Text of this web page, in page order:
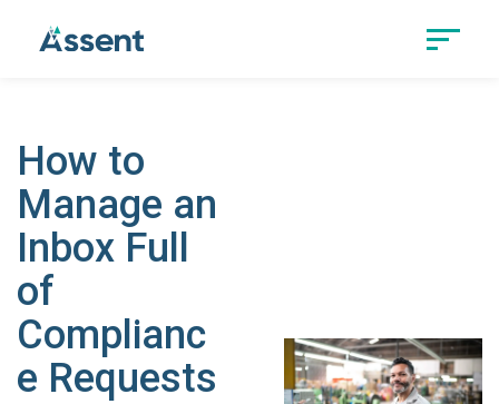
How to
Manage an
Inbox Full
of
Complianc
e Requests